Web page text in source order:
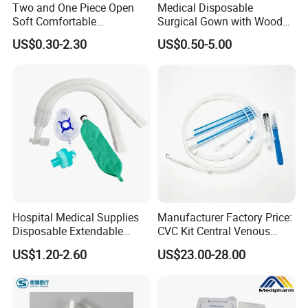
- Are you manufacture or trade company?
We are factory founded in 1989.Kingphar is a group enterprise
engaged in
weaving, bleaching ,medical supplies production etc.
- What is your main product?
ball, Non-woven sponges, Elastic bandages, Absorbent cotton
series and so on.
The free sample is available but we'd be appreciated the help with
Two and One Piece Open
Soft Comfortable
Convenient High Quality
Medical Ostomy Bag
US$0.30-2.30
Medical Disposable
Surgical Gown with Wood
Pulp Spunlace Nonwoven
Fabric
US$0.50-5.00
Hospital Medical Supplies
Disposable Extendable
Anesthesia Circuit with Save
Storage Space
US$1.20-2.60
Manufacturer Factory Price:
CVC Kit Central Venous
Catheter Kit China
US$23.00-28.00